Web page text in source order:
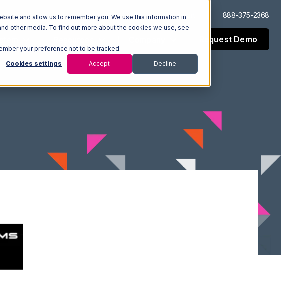
and allow us to remember you. We use this information in
other media. To find out more about the cookies we use, see
your preference not to be tracked.
Cookies settings Accept Decline
Log In Support 888-375-2368
Request Demo